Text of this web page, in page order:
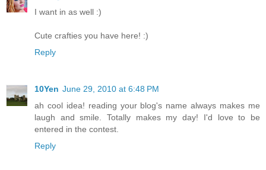
I want in as well :)
Cute crafties you have here! :)
Reply
10Yen June 29, 2010 at 6:48 PM
ah cool idea! reading your blog's name always makes me
laugh and smile. Totally makes my day! I'd love to be
entered in the contest.
Reply